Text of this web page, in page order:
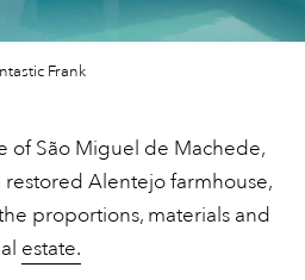
Frank
of São Miguel de Machede,
restored Alentejo farmhouse,
proportions, materials and
estate.